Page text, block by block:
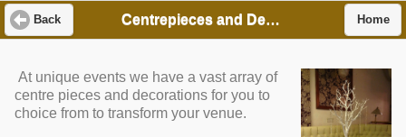
Back Centrepieces and Decor Home
At unique events we have a vast array of
centre pieces and decorations for you to
choice from to transform your venue.